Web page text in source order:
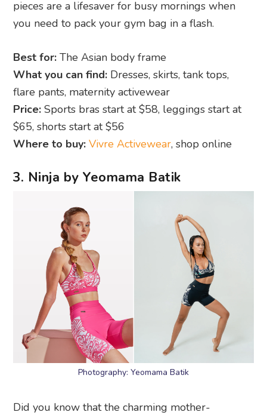
pieces are a lifesaver for busy mornings when
you need to pack your gym bag in a flash.
Best for:The Asian body frame
What you can find: Dresses, skirts, tank tops,
flare pants, maternity activewear
Price: Sports bras start at $58, leggings start at
$65, shorts start at $56
Where to buy: Vivre Activewear, shop online
3. Ninja by Yeomama Batik
Photography: Yeomama Batik
Did you know that the charming mother-